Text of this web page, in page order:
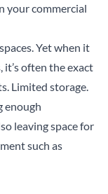
your commercial
Yet when it
often the exact
Limited storage.
enough
leaving space for
such as